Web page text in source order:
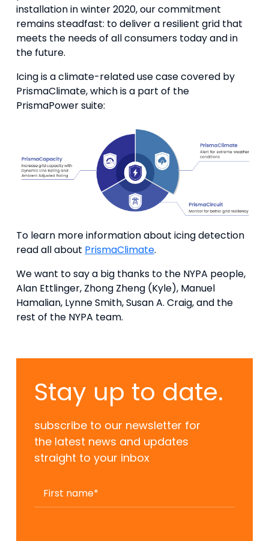
installation in winter 2020, our commitment
remains steadfast: to deliver a resilient grid that
meets the needs of all consumers today and in
the future.
Icing is a climate-related use case covered by
PrismaClimate, which is a part of the
PrismaPower suite:
To learn more information about icing detection
read all about PrismaClimate.
We want to say a big thanks to the NYPA people,
Alan Ettlinger, Zhong Zheng (Kyle), Manuel
Hamalian, Lynne Smith, Susan A. Craig, and the
rest of the NYPA team.
Stay up to date.
subscribe to our newsletter for
the latest news and updates
straight to your inbox